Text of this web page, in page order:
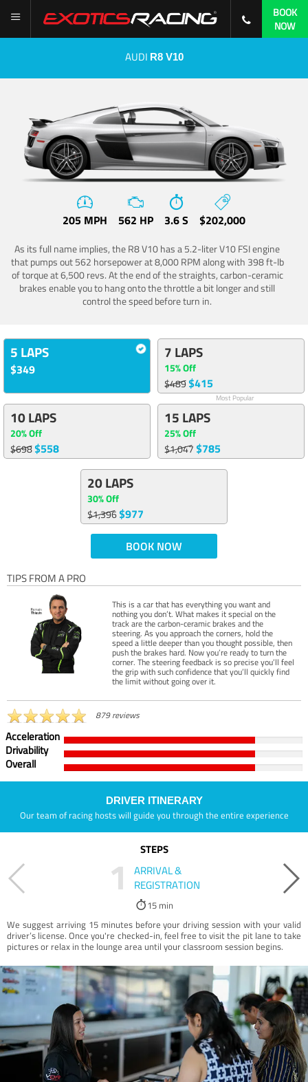
BOOK
NOW
AUDI R8 V10
205 MPH 562 HP 3.6 S $202,000
As its full name implies, the R8 V10 has a 5.2-liter V10 FSI engine
that pumps out 562 horsepower at 8,000 RPM along with 398 ft-lb
of torque at 6,500 revs. At the end of the straights, carbon-ceramic
brakes enable you to hang onto the throttle a bit longer and still
control the speed before turn in.
5 LAPS
$349
7 LAPS
15% Off
$489$415
Most Popular
10 LAPS
20% Off
$698$558
15 LAPS
25% Off
$1,047$785
20 LAPS
30% Off
$1,396$977
BOOK NOW
TIPS FROM A PRO
This is a car that has everything you want and
nothing you don’t. What makes it special on the
track are the carbon-ceramic brakes and the
steering. As you approach the corners, hold the
speed a little deeper than you thought possible, then
push the brakes hard. Now you’re ready to turn the
corner. The steering feedback is so precise you’ll feel
the grip with such confidence that you’ll quickly find
the limit without going over it.
879 reviews
Acceleration
Drivability
Overall
DRIVER ITINERARY
Our team of racing hosts will guide you through the entire experience
STEPS
1
ARRIVAL &
REGISTRATION
15 min
We suggest arriving 15 minutes before your driving session with your valid
driver’s license. Once you're checked-in, feel free to visit the pit lane to take
pictures or relax in the lounge area until your classroom session begins.